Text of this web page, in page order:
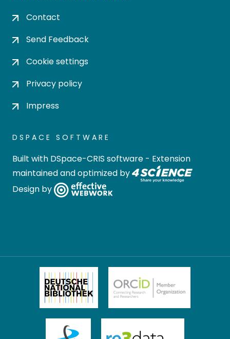
Contact
Send Feedback
Cookie settings
Privacy policy
Impress
DSPACE SOFTWARE
Built with DSpace-CRIS software - Extension
maintained and optimized by
Design by